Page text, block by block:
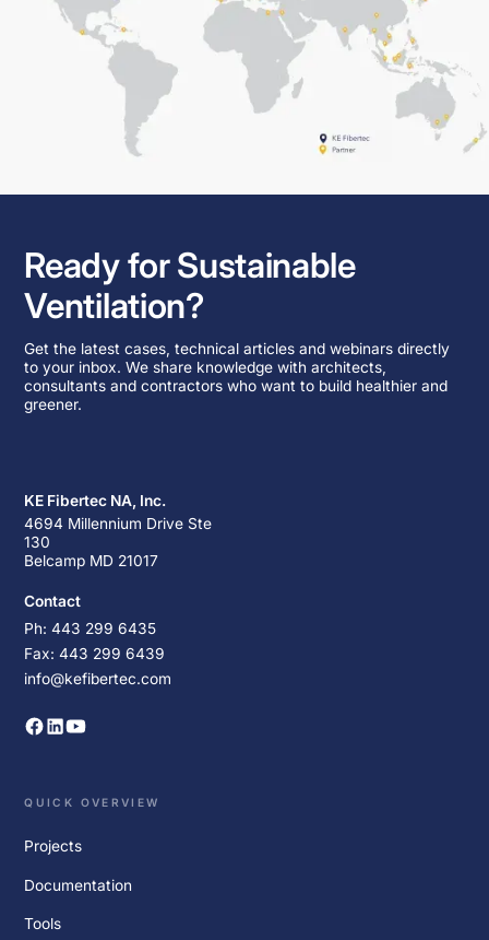
Ready for Sustainable
Ventilation?
Get the latest cases, technical articles and webinars directly
to your inbox. We share knowledge with architects,
consultants and contractors who want to build healthier and
greener.
KE Fibertec NA, Inc.
4694 Millennium Drive Ste
130
Belcamp MD 21017
Contact
Ph: 443 299 6435
Fax: 443 299 6439
info@kefibertec.com
QUICK OVERVIEW
Projects
Documentation
Tools